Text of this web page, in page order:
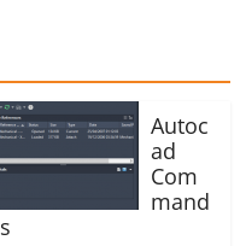
Autoc
ad
Com
mand
s